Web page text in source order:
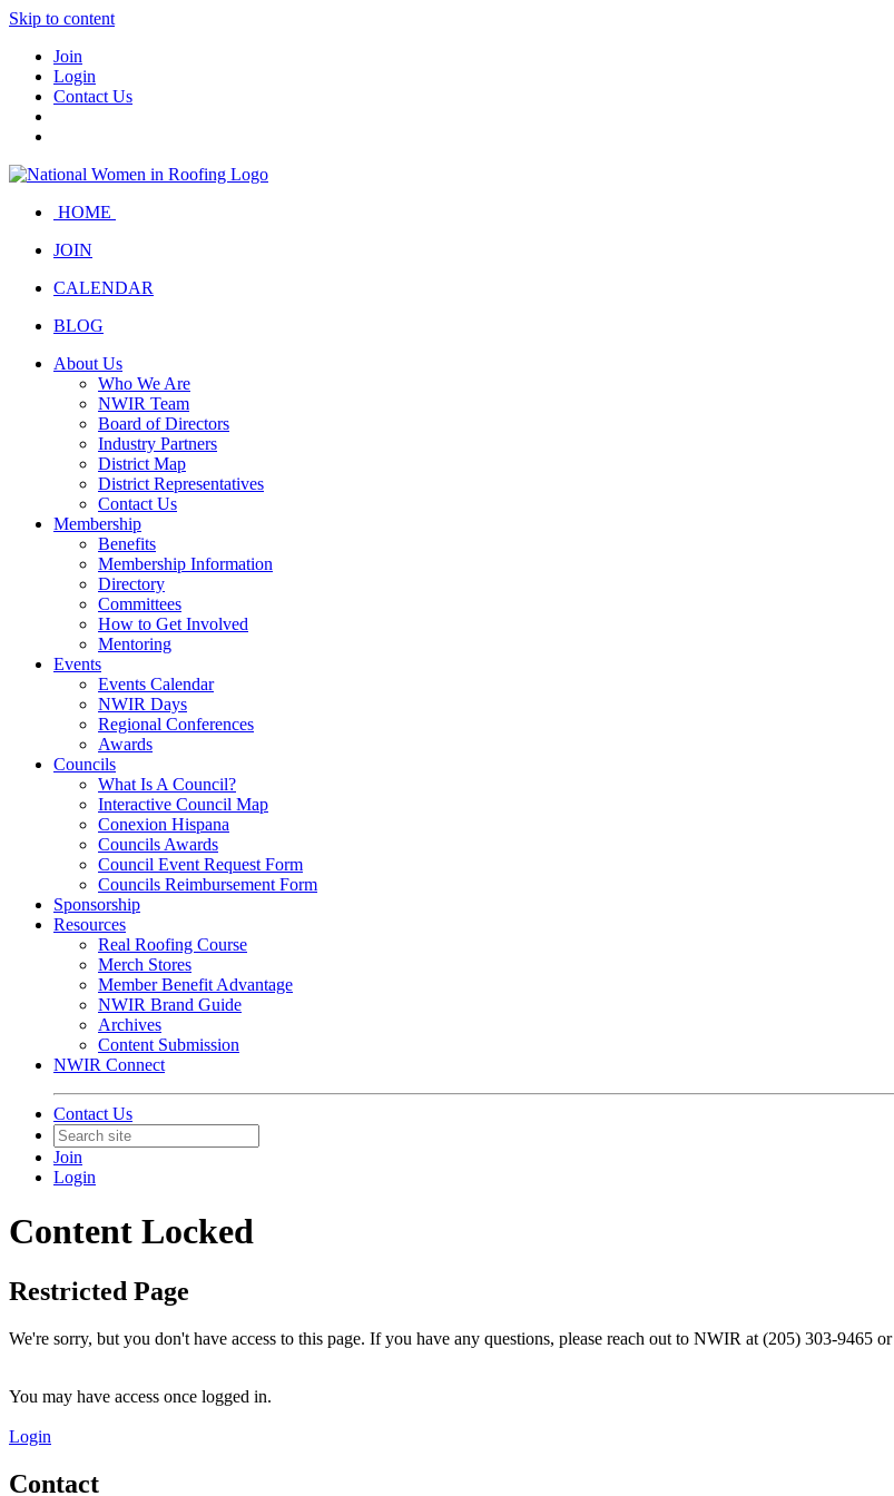
Skip to content
Join
Login
Contact Us
HOME
JOIN
CALENDAR
BLOG
About Us
Who We Are
NWIR Team
Board of Directors
Industry Partners
District Map
District Representatives
Contact Us
Membership
Benefits
Membership Information
Directory
Committees
How to Get Involved
Mentoring
Events
Events Calendar
NWIR Days
Regional Conferences
Awards
Councils
What Is A Council?
Interactive Council Map
Conexion Hispana
Councils Awards
Council Event Request Form
Councils Reimbursement Form
Sponsorship
Resources
Real Roofing Course
Merch Stores
Member Benefit Advantage
NWIR Brand Guide
Archives
Content Submission
NWIR Connect
Contact Us
Join
Login
Content Locked
Restricted Page
We're sorry, but you don't have access to this page. If you have any questions, please reach out to NWIR at (205) 303-9465 or
You may have access once logged in.
Login
Contact